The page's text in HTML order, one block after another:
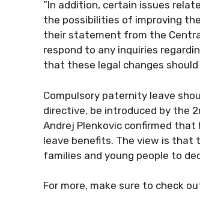
”In addition, certain issues
the possibilities of improving
their statement from the
respond to any inquiries
that these legal changes
Compulsory paternity leave
directive, be introduced by the
Andrej Plenkovic confirmed
leave benefits. The view is that
families and young people to
For more, make sure to check